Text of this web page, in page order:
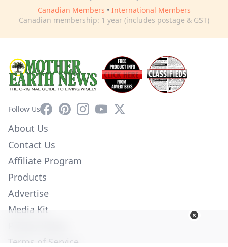
Canadian Members • International Members
Canadian membership: 1 year (includes postage & GST)
Follow UsFacebookPinterestInstagram
YouTube
X
About Us
Contact Us
Affiliate Program
Products
Advertise
Media Kit
Terms of Service